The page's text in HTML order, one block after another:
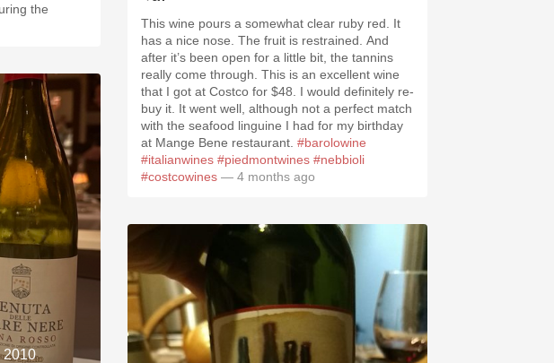
the
2010
This wine pours a somewhat clear ruby red. It
has a nice nose. The fruit is restrained. And
after it’s been open for a little bit, the tannins
really come through. This is an excellent wine
that I got at Costco for $48. I would definitely re-
buy it. It went well, although not a perfect match
with the seafood linguine I had for my birthday
at Mange Bene restaurant. ￼ #barolowine
#italianwines #piedmontwines #nebbioli
#costcowines — 4 months ago